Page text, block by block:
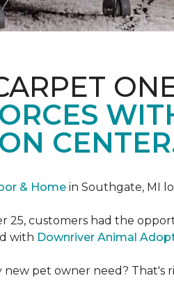
& Home in Southgate, MI
25, customers had the
with Downriver Animal
pet owner need? That's